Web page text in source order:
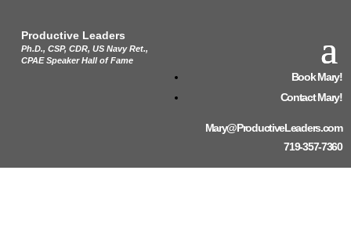
Productive Leaders
Ph.D., CSP, CDR, US Navy Ret.,
CPAE Speaker Hall of Fame
Book Mary!
Contact Mary!
Mary@ProductiveLeaders.com
719-357-7360